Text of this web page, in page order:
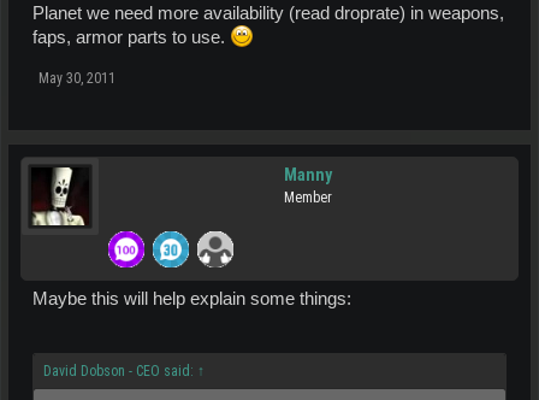
Planet we need more availability (read droprate) in weapons,
faps, armor parts to use.
May 30, 2011
Manny
Member
Maybe this will help explain some things:
David Dobson - CEO said: ↑